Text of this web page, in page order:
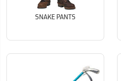
SNAKE PANTS